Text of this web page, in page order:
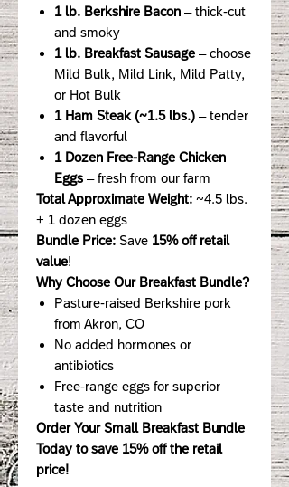
1 lb. Berkshire Bacon – thick-cut
and smoky
1 lb. Breakfast Sausage – choose
Mild Bulk, Mild Link, Mild Patty,
or Hot Bulk
1 Ham Steak (~1.5 lbs.) – tender
and flavorful
1 Dozen Free-Range Chicken
Eggs – fresh from our farm
Total Approximate Weight: ~4.5 lbs.
+ 1 dozen eggs
Bundle Price: Save 15% off retail
value!
Why Choose Our Breakfast Bundle?
Pasture-raised Berkshire pork
from Akron, CO
No added hormones or
antibiotics
Free-range eggs for superior
taste and nutrition
Order Your Small Breakfast Bundle
Today to save 15% off the retail
price!